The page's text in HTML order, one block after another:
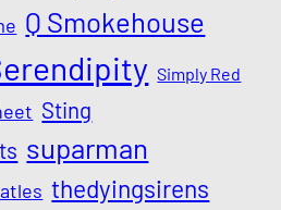
Q Smokehouse
Simply Red
Sting
suparman
thedyingsirens